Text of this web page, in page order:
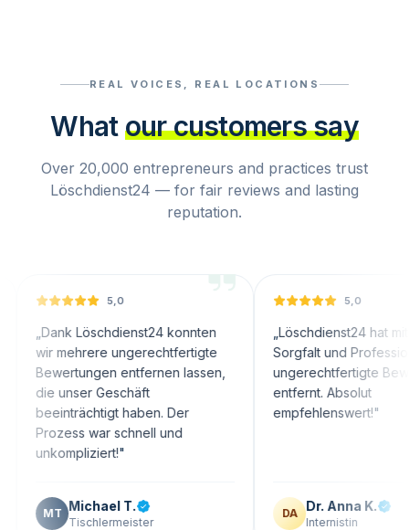
REAL VOICES, REAL LOCATIONS
What our customers say
Over 20,000 entrepreneurs and practices trust
Löschdienst24 — for fair reviews and lasting
reputation.
5,0
Löschdienst24 konnten
ungerechtfertigte
entfernen lassen,
Geschäft
haben. Der
war schnell und
"
Michael T.
Tischlermeister
5,0
Löschdienst24 hat mit großer
Sorgfalt und Professionalität
ungerechtfertigte Bewertungen
entfernt. Absolut
empfehlenswert!"
Dr. Anna K.
Internistin